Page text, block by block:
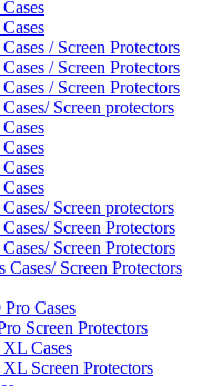
/ Screen Protectors
/ Screen Protectors
/ Screen Protectors
Screen protectors
Screen protectors
Screen Protectors
Screen Protectors
Cases/ Screen Protectors
Cases
Screen Protectors
Cases
Screen Protectors